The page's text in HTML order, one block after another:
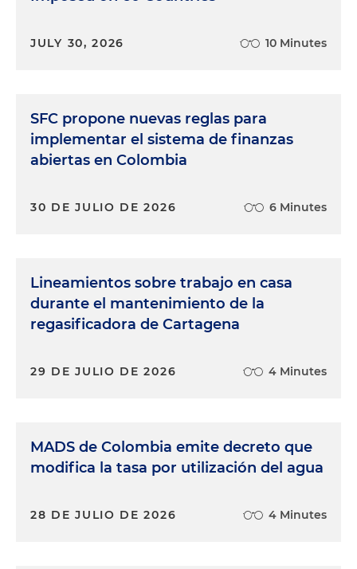
JULY 30, 2026 10 Minutes
SFC propone nuevas reglas para
implementar el sistema de finanzas
abiertas en Colombia
30 DE JULIO DE 2026 6 Minutes
Lineamientos sobre trabajo en casa
durante el mantenimiento de la
regasificadora de Cartagena
29 DE JULIO DE 2026 4 Minutes
MADS de Colombia emite decreto que
modifica la tasa por utilización del agua
28 DE JULIO DE 2026 4 Minutes